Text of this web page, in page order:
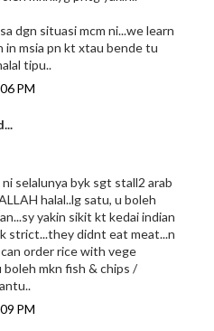
dgn situasi mcm ni...we learn
in msia pn kt xtau bende tu
tipu..
PM
selalunya byk sgt stall2 arab
halal..lg satu, u boleh
yakin sikit kt kedai indian
strict...they didnt eat meat...n
order rice with vege
boleh mkn fish & chips /
PM